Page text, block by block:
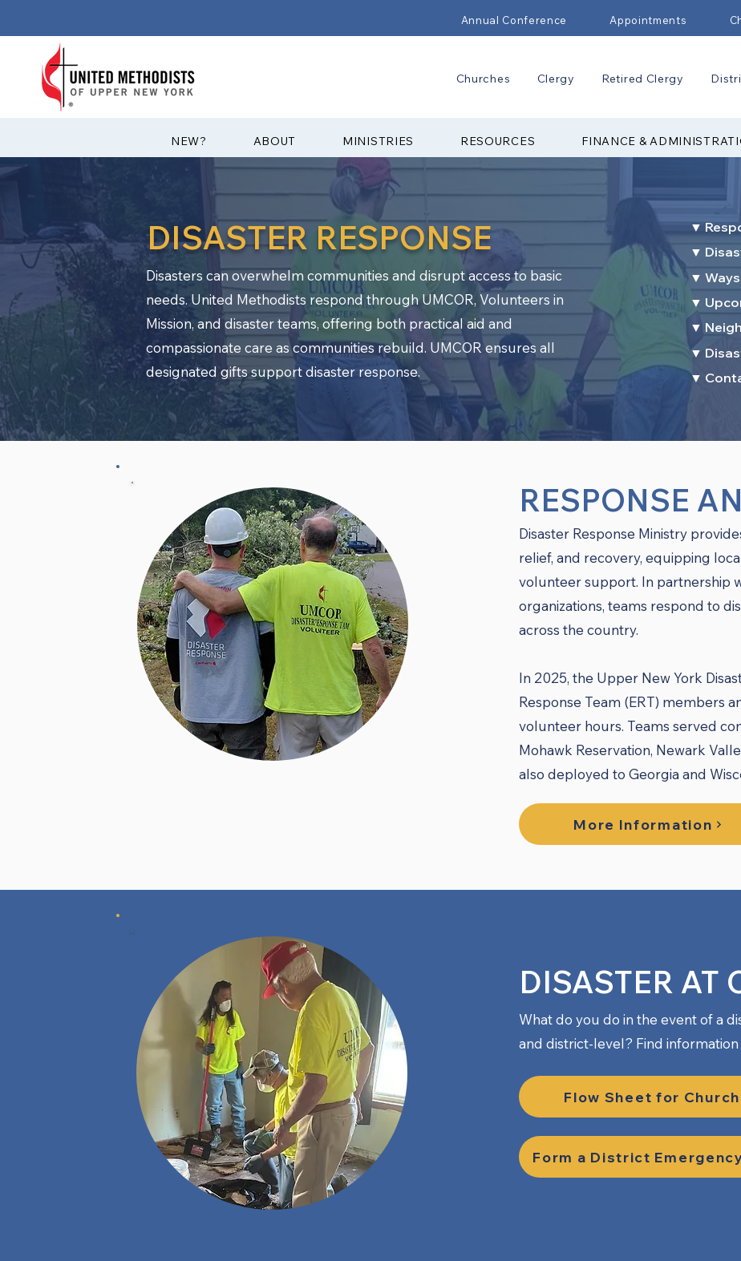
Annual Conference Appointments
Churches Clergy Retired Clergy
?NEW ABOUT MINISTRIES RESOURCES FINANCE &
DISASTER RESPONSE
Disasters can overwhelm communities and disrupt access to basic
needs. United Methodists respond through UMCOR, Volunteers in
Mission, and disaster teams, offering both practical aid and
compassionate care as communities rebuild. UMCOR ensures all
designated gifts support disaster response.
▼
▼
▼
▼
▼
▼
▼
RESPONSE
Disaster Response Ministry
relief, and recovery, equipping
volunteer support. In partnership
organizations, teams respond to
across the country.
In 2025, the Upper New York
Response Team (ERT) members
volunteer hours. Teams served
Mohawk Reservation, Newark
also deployed to Georgia and
More Information
DISASTER AT
What do you do in the event of a
and district-level? Find information
Flow Sheet for
Form a District